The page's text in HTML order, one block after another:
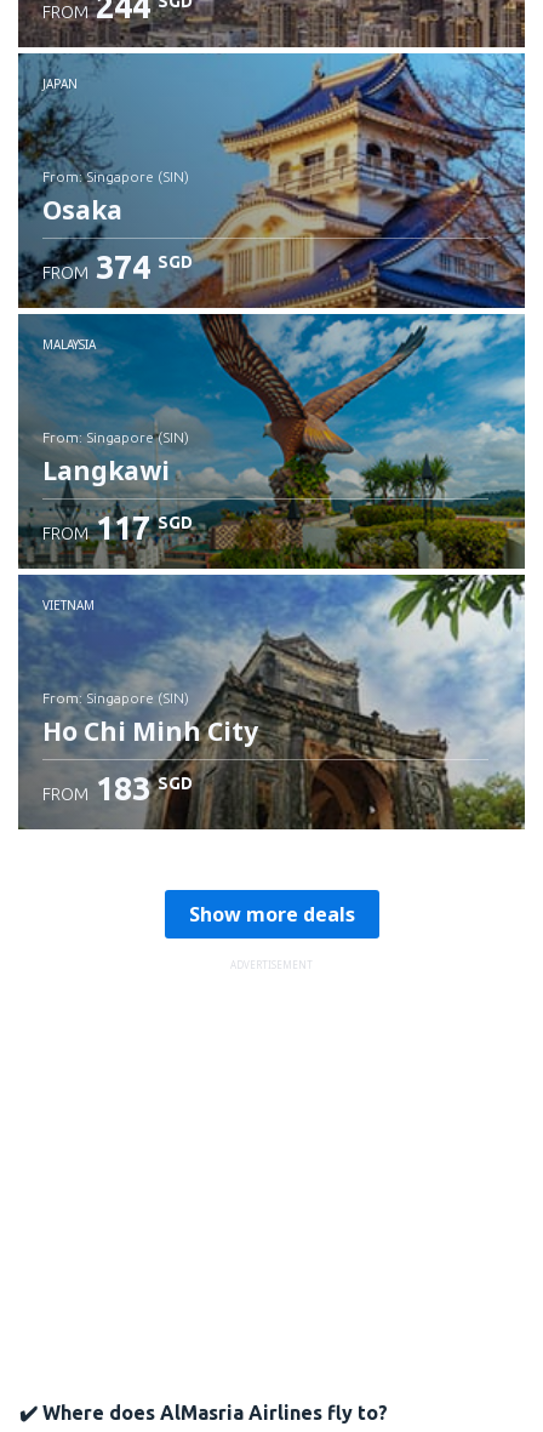
FROM
JAPAN
from: Singapore (SIN)
Osaka
Check details
FROM 374 SGD
MALAYSIA
from: Singapore (SIN)
Langkawi
Check details
FROM 117 SGD
VIETNAM
from: Singapore (SIN)
Ho Chi Minh City
FROM 183 SGD
Show more deals
ADVERTISEMENT
✔️ Where does AlMasria Airlines fly to?